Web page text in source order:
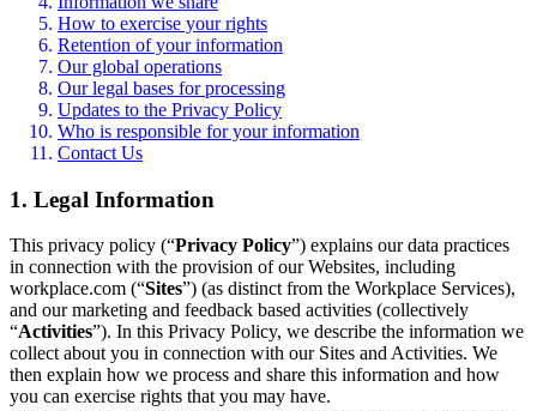
How to exercise your rights
Retention of your information
Our global operations
Our legal bases for processing
Updates to the Privacy Policy
Who is responsible for your information
Contact Us
1. Legal Information
This privacy policy (“Privacy Policy”) explains our data practices
in connection with the provision of our Websites, including
workplace.com (“Sites”) (as distinct from the Workplace Services),
and our marketing and feedback based activities (collectively
“Activities”). In this Privacy Policy, we describe the information we
collect about you in connection with our Sites and Activities. We
then explain how we process and share this information and how
you can exercise rights that you may have.